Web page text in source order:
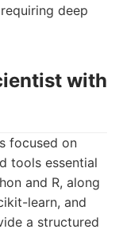
deep
with
focused on
tools essential
and R, along
learn, and
a structured